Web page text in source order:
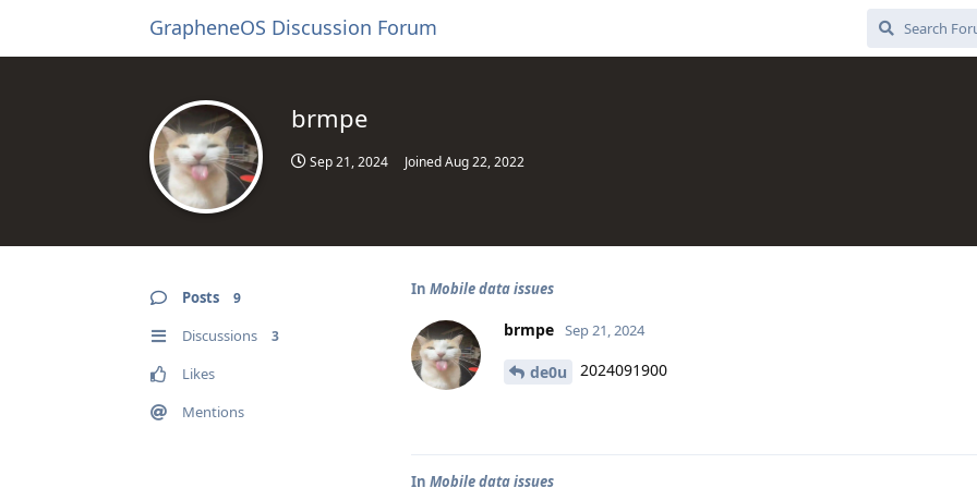
GrapheneOS Discussion Forum
brmpe
Sep 21, 2024 JoinedAug 22, 2022
Posts 9
Discussions 3
Likes
Mentions
In Mobile data issues
brmpe Sep 21, 2024
de0u 2024091900
In Mobile data issues